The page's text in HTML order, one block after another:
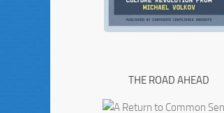
THE ROAD AHEAD